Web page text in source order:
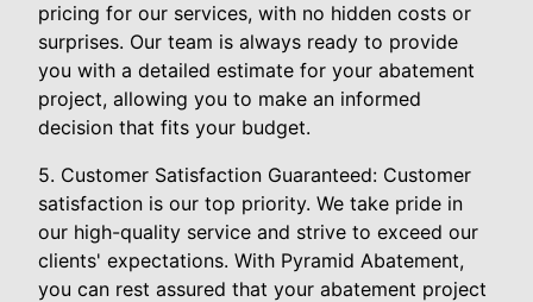
pricing for our services, with no hidden costs or
surprises. Our team is always ready to provide
you with a detailed estimate for your abatement
project, allowing you to make an informed
decision that fits your budget.
5. Customer Satisfaction Guaranteed: Customer
satisfaction is our top priority. We take pride in
our high-quality service and strive to exceed our
clients' expectations. With Pyramid Abatement,
you can rest assured that your abatement project